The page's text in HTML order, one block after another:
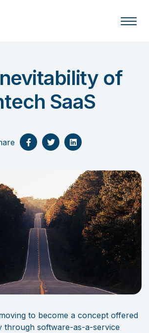
of
SaaS
to become a concept offered
through software-as-a-service